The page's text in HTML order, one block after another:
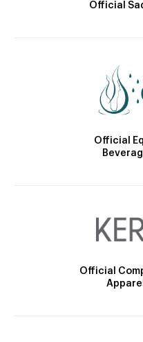
Official
Official
Official